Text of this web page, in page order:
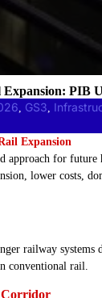
GS3
Expansion
approach for future
lower costs,
railway systems
conventional rail.
Corridor
PIB